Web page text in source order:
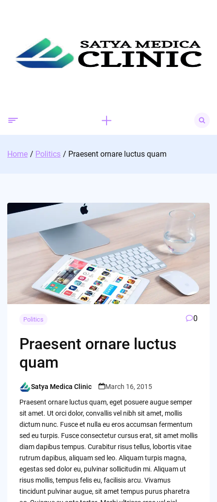
for:
Home Politics Praesent ornare luctus quam
Politics 0
Praesent ornare luctus
quam
Posted
by
Satya Medica Clinic
March 16, 2015
Praesent ornare luctus quam, eget posuere augue semper
sit amet. Ut orci dolor, convallis vel nibh sit amet, mollis
dictum nunc. Fusce et nulla eu eros accumsan fermentum
sed eu turpis. Fusce consectetur cursus erat, sit amet mollis
diam dapibus tempus. Curabitur risus tellus, lobortis vitae
rutrum dapibus, aliquam sed leo. Aliquam turpis magna,
egestas sed dolor eu, pulvinar sollicitudin mi. Aliquam ut
risus mollis, tempus felis eu, facilisis arcu. Vivamus
tincidunt pulvinar augue, sit amet tempus purus pharetra